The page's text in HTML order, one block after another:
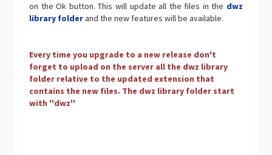
on the Ok button. This will update all the files in the dwz
library folderand the new features will be available.
Every time you upgrade to a new release don't
forget to upload on the server all the dwz library
folder relative to the updated extension that
contains the new files. The dwz library folder start
with ''dwz''